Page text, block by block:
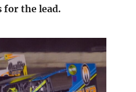
for the lead.